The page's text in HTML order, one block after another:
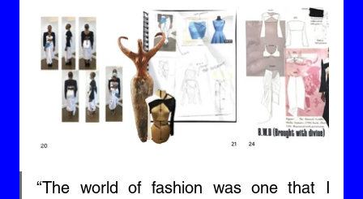
“The world of fashion was one that I